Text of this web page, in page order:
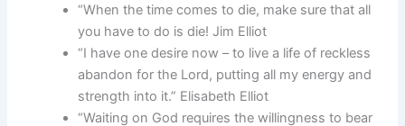
“When the time comes to die, make sure that all
you have to do is die! Jim Elliot
“I have one desire now – to live a life of reckless
abandon for the Lord, putting all my energy and
strength into it.” Elisabeth Elliot
“Waiting on God requires the willingness to bear